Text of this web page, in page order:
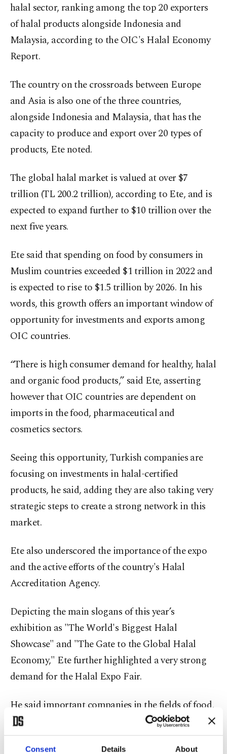
Consent Details About
halal sector, ranking among the top 20 exporters
of halal products alongside Indonesia and
Malaysia, according to the OIC's Halal Economy
Report.
The country on the crossroads between Europe
and Asia is also one of the three countries,
alongside Indonesia and Malaysia, that has the
capacity to produce and export over 20 types of
products, Ete noted.
The global halal market is valued at over $7
trillion (TL 200.2 trillion), according to Ete, and is
expected to expand further to $10 trillion over the
next five years.
Ete said that spending on food by consumers in
Muslim countries exceeded $1 trillion in 2022 and
is expected to rise to $1.5 trillion by 2026. In his
words, this growth offers an important window of
opportunity for investments and exports among
OIC countries.
“There is high consumer demand for healthy, halal
and organic food products,” said Ete, asserting
however that OIC countries are dependent on
imports in the food, pharmaceutical and
cosmetics sectors.
Seeing this opportunity, Turkish companies are
focusing on investments in halal-certified
products, he said, adding they are also taking very
strategic steps to create a strong network in this
market.
Ete also underscored the importance of the expo
and the active efforts of the country's Halal
Accreditation Agency.
Depicting the main slogans of this year’s
exhibition as "The World's Biggest Halal
Showcase" and "The Gate to the Global Halal
Economy," Ete further highlighted a very strong
demand for the Halal Expo Fair.
He said important companies in the fields of food,
food technologies, cosmetics, pharmaceuticals,
textiles and modest fashion show a very high level